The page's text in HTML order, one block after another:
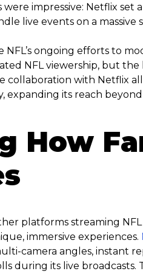
impressive: Netflix
live events on a massive
ongoing efforts to
NFL viewership, but
collaboration with Netflix
expanding its reach beyond
How
platforms streaming NFL
immersive experiences.
camera angles, instant
during its live broadcasts.